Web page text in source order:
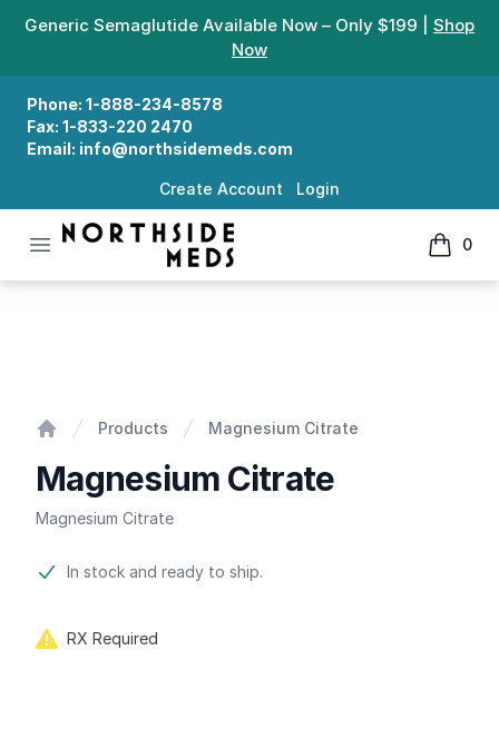
Generic Semaglutide Available Now – Only $199 | Shop
Now
Phone: 1-888-234-8578
Fax: 1-833-220 2470
Email: info@northsidemeds.com
Create Account Login
Open menu
Northside Meds
0
items
Products Magnesium Citrate
Magnesium Citrate
Magnesium Citrate
Product information
In stock and ready to ship.
RX Required